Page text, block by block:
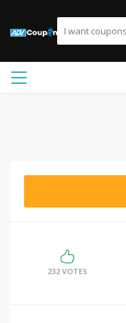
232 VOTES